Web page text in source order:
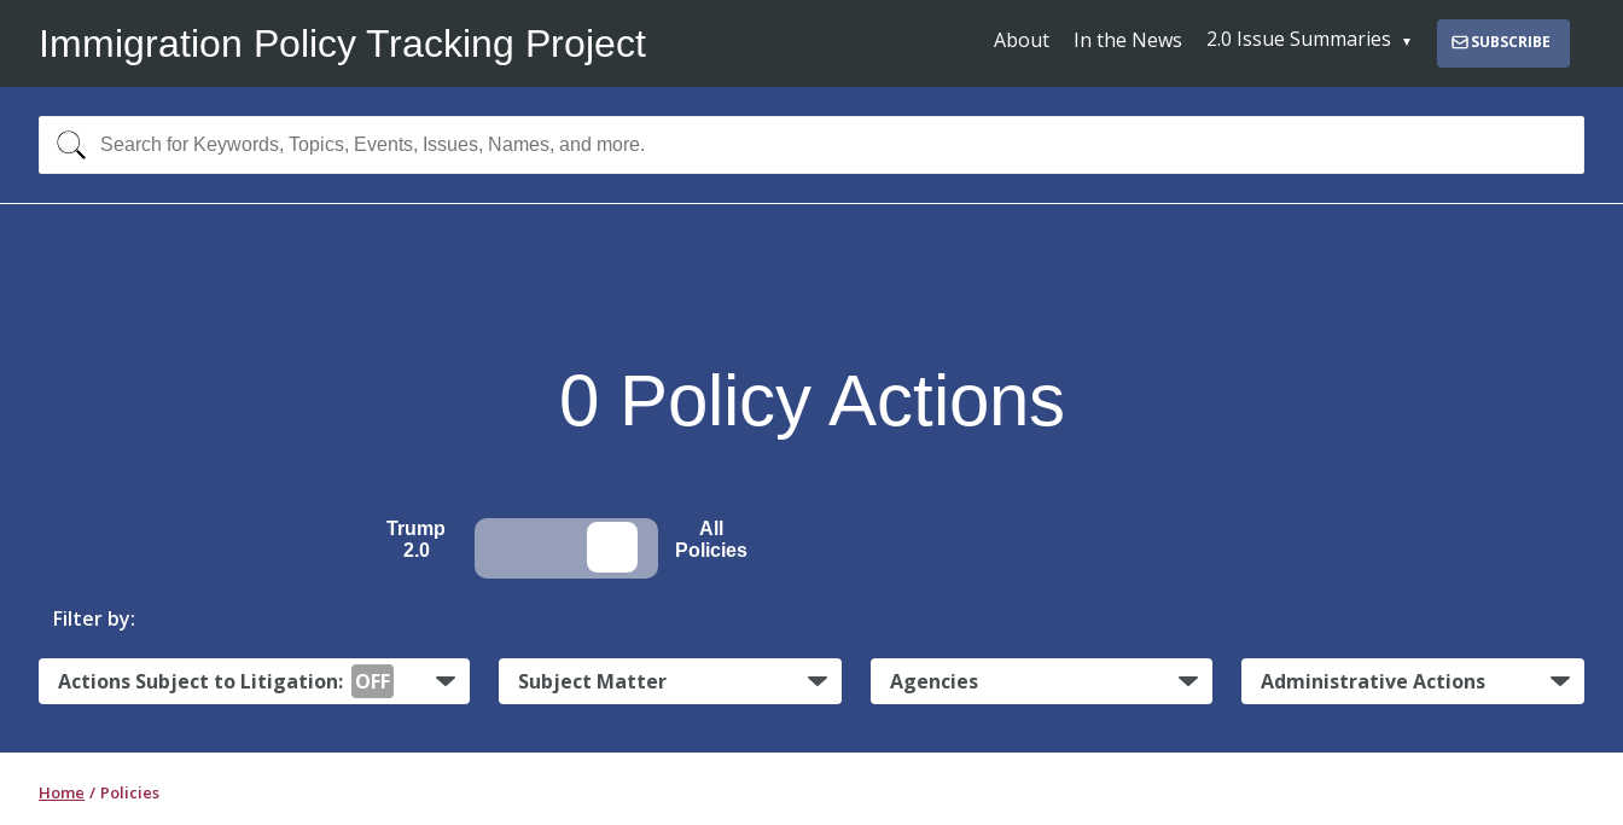
Immigration Policy Tracking Project About In the News 2.0 Issue Summaries SUBSCRIBE
0 Policy Actions
Trump
2.0
All
Policies
Filter by:
Actions Subject to Litigation: OFF Subject Matter Agencies Administrative Actions
Home Policies